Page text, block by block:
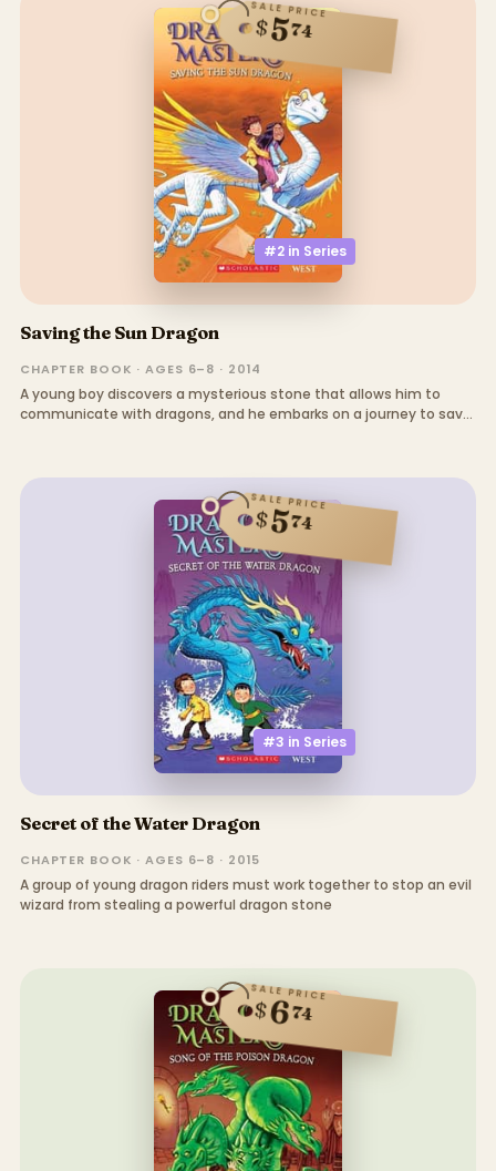
#2 in Series
SALE PRICE
$574
Saving the Sun Dragon
CHAPTER BOOK · AGES 6–8 · 2014
A young boy discovers a mysterious stone that allows him to
communicate with dragons, and he embarks on a journey to save
#3 in Series
SALE PRICE
$574
Secret of the Water Dragon
CHAPTER BOOK · AGES 6–8 · 2015
A group of young dragon riders must work together to stop an evil
wizard from stealing a powerful dragon stone
SALE PRICE
$674